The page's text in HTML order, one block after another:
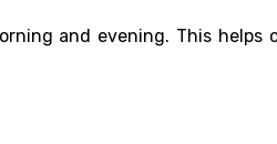
and evening. This